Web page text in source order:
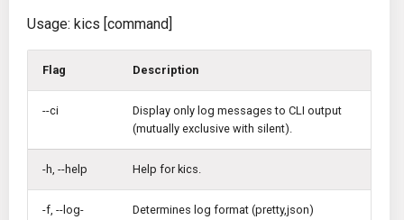
Pulumi
ServerlessFW
Terraform
Badge
Using pre-commit hooks
Terraformer
KICS Auto Scanning
Usage: kics [command]
Flag Description
--ci
Display only log messages to CLI output
(mutually exclusive with silent).
-h, --help Help for kics.
-f, --log-
Determines log format (pretty,json)